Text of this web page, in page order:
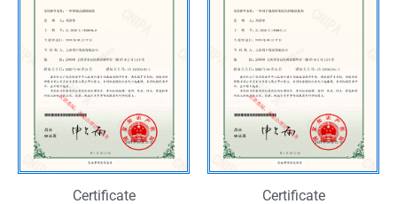
Certificate Certificate